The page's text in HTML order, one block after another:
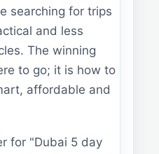
searching for trips
and less
The winning
to go; it is how to
affordable and
for "Dubai 5 day